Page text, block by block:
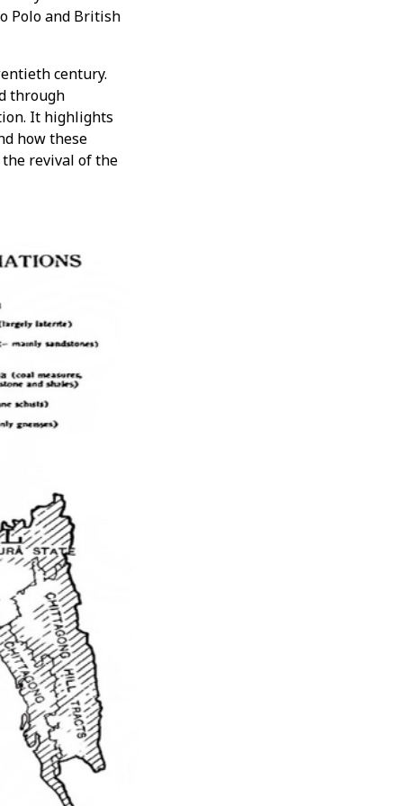
Polo and British
century.
through
It highlights
how these
revival of the